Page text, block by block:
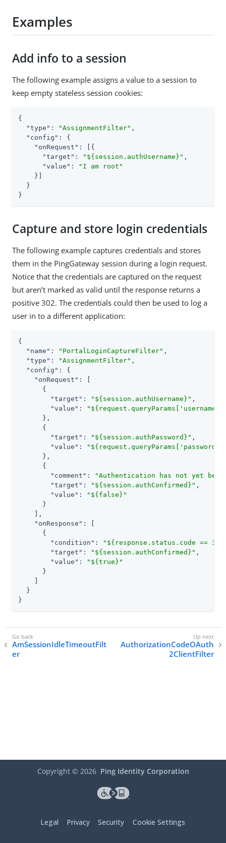
Examples
Add info to a session
The following example assigns a value to a session to
keep empty stateless session cookies:
{
"type" : "AssignmentFilter" ,
"config" : {
"onRequest" : [{
"target" : "${session.authUsername}" ,
"value" :
"I am root"
    }]
  }
}
Capture and store login credentials
The following example captures credentials and stores
them in the PingGateway session during a login request.
Notice that the credentials are captured on the request
but aren’t marked as valid until the response returns a
positive 302. The credentials could then be used to log a
user in to a different application:
{
"name" : "PortalLoginCaptureFilter" ,
"type" : "AssignmentFilter" ,
"config" : {
"onRequest" : [
      {
"target" : "${session.authUsername}" ,
"value" :
      },
      {
"target" : "${session.authPassword}" ,
"value" :
      },
      {
"comment" :
"Authentication has not yet
"target" : "${session.authConfirmed}" ,
"value" :
"${false}"
      }
    ],
"onResponse" : [
      {
"condition" :
"${response.status.code ==
"target" : "${session.authConfirmed}" ,
"value" :
"${true}"
      }
  }
}
AmSessionIdleTimeoutFilt
er
AuthorizationCodeOAuth
2ClientFilter
Copyright © 2026 Ping Identity Corporation
Legal Privacy Security Cookie Settings